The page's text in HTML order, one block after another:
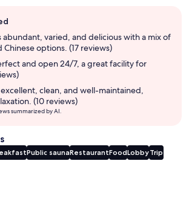
abundant, varied, and delicious with a mix of
Chinese options. (17 reviews)
and open 24/7, a great facility for
clean, and well-maintained,
(10 reviews)
summarized by AI.
Public saunaRestaurantFoodLobbyTrip